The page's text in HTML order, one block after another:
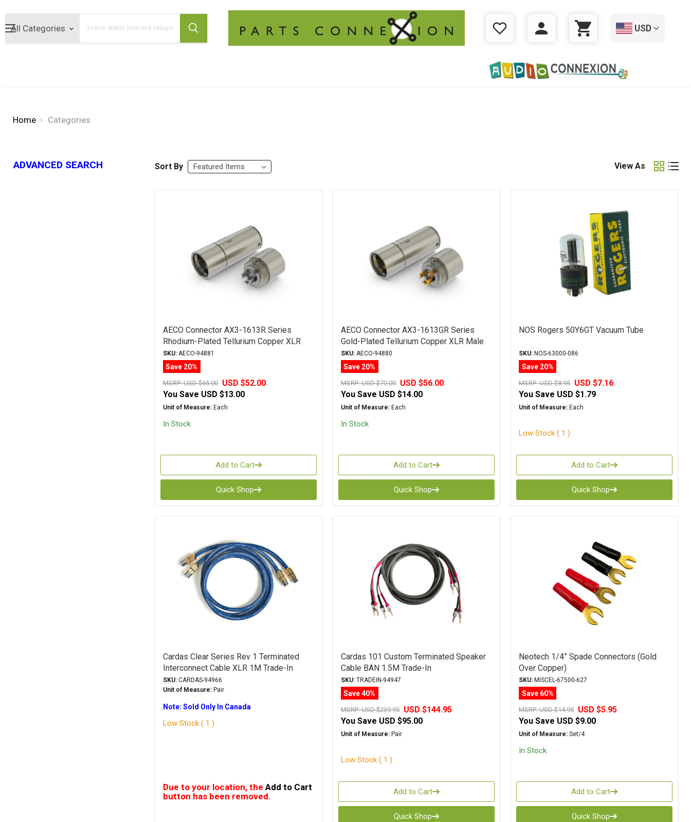
WISHLIST LOGIN CART
USD
Home Categories
ADVANCED SEARCH Sort By View As
AECO Connector AX3-1613R Series
Rhodium-Plated Tellurium Copper XLR
Male Plug
SKU:AECO-94881
Save 20%
MSRP:USD $65.00
USD $52.00
You Save USD $13.00
Unit of Measure:Each
In Stock
Add to Cart
Quick Shop
AECO Connector AX3-1613GR Series
Gold-Plated Tellurium Copper XLR Male
Plug
SKU:AECO-94880
Save 20%
MSRP:USD $70.00
USD $56.00
You Save USD $14.00
Unit of Measure:Each
In Stock
Add to Cart
Quick Shop
NOS Rogers 50Y6GT Vacuum Tube
SKU: NOS-63000-086
Save 20%
MSRP:USD $8.95 USD $7.16
You Save USD $1.79
Unit of Measure: Each
Low Stock ( 1 )
Add to Cart
Quick Shop
Cardas Clear Series Rev 1 Terminated
Interconnect Cable XLR 1M Trade-In
SKU:CARDAS-94966
Unit of Measure:Pair
Note: Sold Only In Canada
Low Stock ( 1 )
Due to your location, the Add to Cart
button has been removed.
Cardas 101 Custom Terminated Speaker
Cable BAN 1.5M Trade-In
SKU:TRADEIN-94947
Save 40%
MSRP:USD $239.95
USD $144.95
You Save USD $95.00
Unit of Measure:Pair
Low Stock ( 1 )
Add to Cart
Quick Shop
Neotech 1/4” Spade Connectors (Gold
Over Copper)
SKU: MISCEL-67500-627
Save 60%
MSRP:USD $14.95 USD $5.95
You Save USD $9.00
Unit of Measure: Set/4
In Stock
Add to Cart
Quick Shop